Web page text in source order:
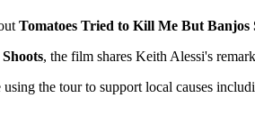
Tomatoes Tried to Kill Me But Banjos
, the film shares Keith Alessi's
using the tour to support local causes